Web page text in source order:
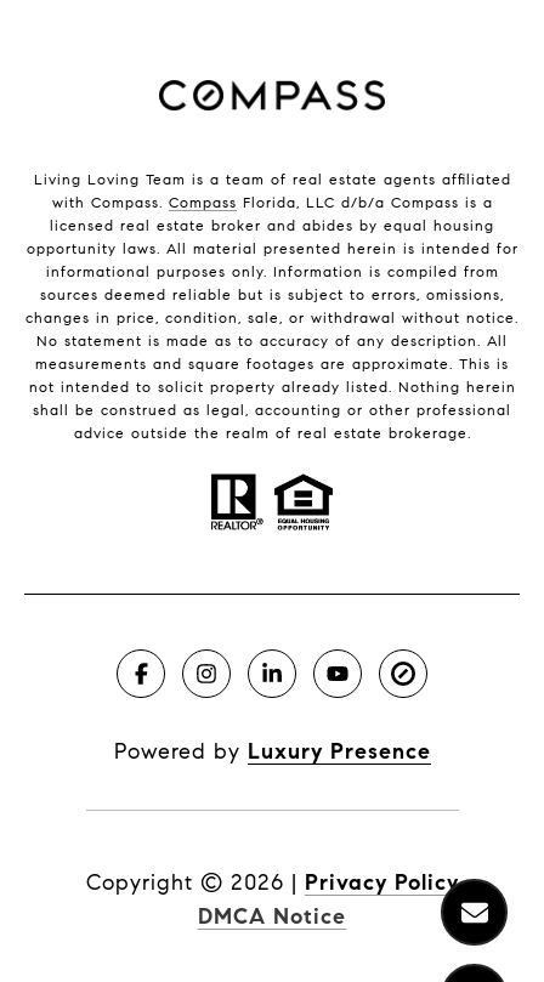
Living Loving Team is a team of real estate agents affiliated
with Compass. Compass Florida, LLC d/b/a Compass is a
licensed real estate broker and abides by equal housing
opportunity laws. All material presented herein is intended for
informational purposes only. Information is compiled from
sources deemed reliable but is subject to errors, omissions,
changes in price, condition, sale, or withdrawal without notice.
No statement is made as to accuracy of any description. All
measurements and square footages are approximate. This is
not intended to solicit property already listed. Nothing herein
shall be construed as legal, accounting or other professional
advice outside the realm of real estate brokerage.
Powered by Luxury Presence
Copyright © 2026 | Privacy Policy
DMCA Notice